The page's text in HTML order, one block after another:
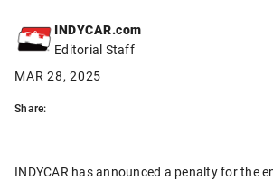
INDYCAR.com
Editorial Staff
MAR 28, 2025
Share:
INDYCAR has announced a penalty for the